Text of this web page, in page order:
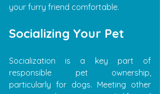
your furry friend comfortable.
Socializing Your Pet
Socialization is a key part of
responsible pet ownership,
particularly for dogs. Meeting other